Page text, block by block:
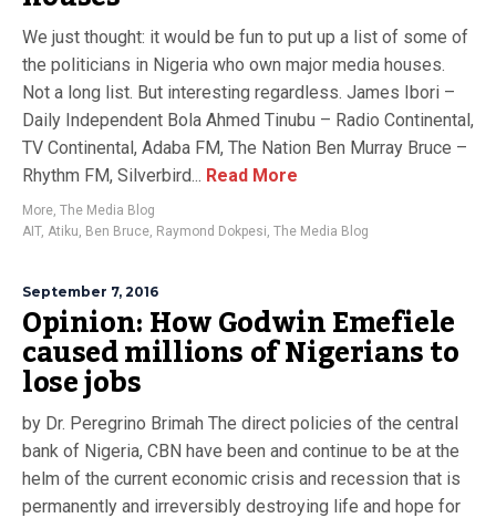
We just thought: it would be fun to put up a list of some of
the politicians in Nigeria who own major media houses.
Not a long list. But interesting regardless. James Ibori –
Daily Independent Bola Ahmed Tinubu – Radio Continental,
TV Continental, Adaba FM, The Nation Ben Murray Bruce –
Rhythm FM, Silverbird... Read More
More, The Media Blog
AIT, Atiku, Ben Bruce, Raymond Dokpesi, The Media Blog
September 7, 2016
Opinion: How Godwin Emefiele
caused millions of Nigerians to
lose jobs
by Dr. Peregrino Brimah The direct policies of the central
bank of Nigeria, CBN have been and continue to be at the
helm of the current economic crisis and recession that is
permanently and irreversibly destroying life and hope for